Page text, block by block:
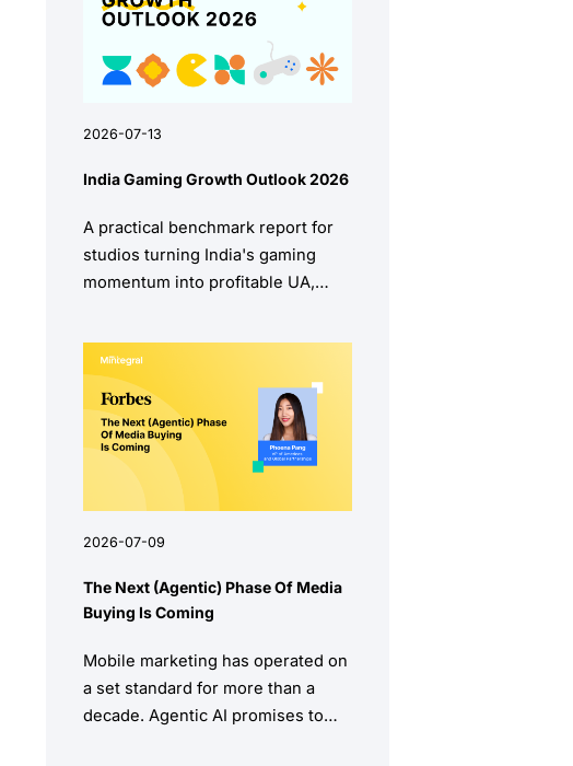
2026-07-13
India Gaming Growth Outlook 2026
A practical benchmark report for
studios turning India's gaming
momentum into profitable UA,
2026-07-09
The Next (Agentic) Phase Of Media
Buying Is Coming
Mobile marketing has operated on
a set standard for more than a
decade. Agentic AI promises to